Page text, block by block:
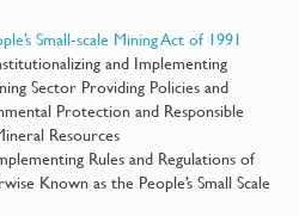
Small-scale Mining Act of 1991
and Implementing
Sector Providing Policies and
Protection and Responsible
Resources
Rules and Regulations of
Known as the People’s Small Scale